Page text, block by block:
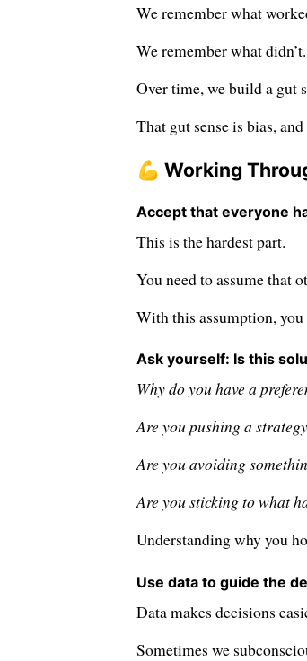
We remember what
We remember what didn’t.
Over time, we build a gut
That gut sense is bias,
💪 Working
Accept that everyone
This is the hardest part.
You need to assume that
With this assumption, you
Ask yourself: Is this
Why do you have a
Are you pushing a
Are you avoiding
Are you sticking to what
Understanding why you
Use data to guide the
Data makes decisions
Sometimes we